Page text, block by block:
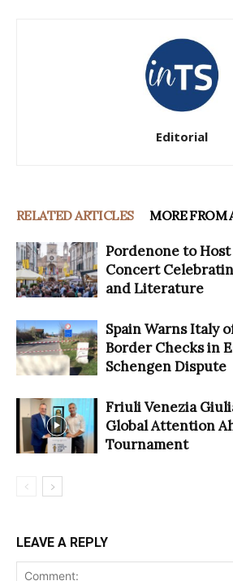
Editorial
RELATED ARTICLES MORE FROM
Pordenone to
Concert
and Literature
Spain Warns Italy
Border Checks in
Schengen Dispute
Friuli Venezia
Global Attention
Tournament
LEAVE A REPLY